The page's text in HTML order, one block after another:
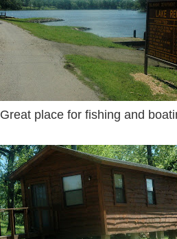
Great place for fishing and